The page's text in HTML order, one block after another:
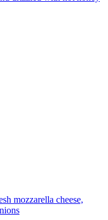
mozzarella cheese,